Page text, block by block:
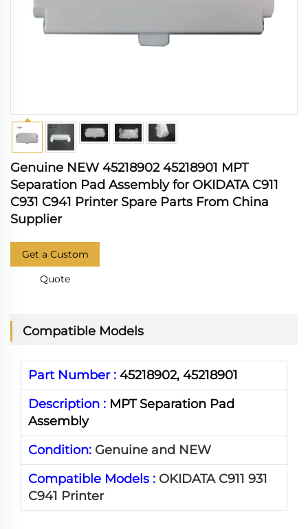
Genuine NEW 45218902 45218901 MPT
Separation Pad Assembly for OKIDATA C911
C931 C941 Printer Spare Parts From China
Supplier
Get a Custom
Quote
Compatible Models
Part Number : 45218902, 45218901
Description : MPT Separation Pad
Assembly
Condition: Genuine and NEW
Compatible Models : OKIDATA C911 931
C941 Printer